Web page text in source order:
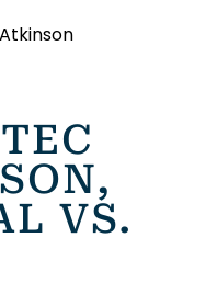
VS.